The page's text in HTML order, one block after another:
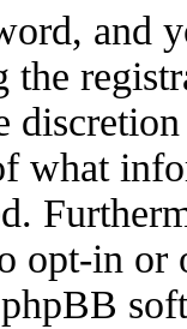
and
what
opt-in or